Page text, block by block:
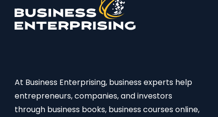
At Business Enterprising, business experts help
entrepreneurs, companies, and investors
through business books, business courses online,